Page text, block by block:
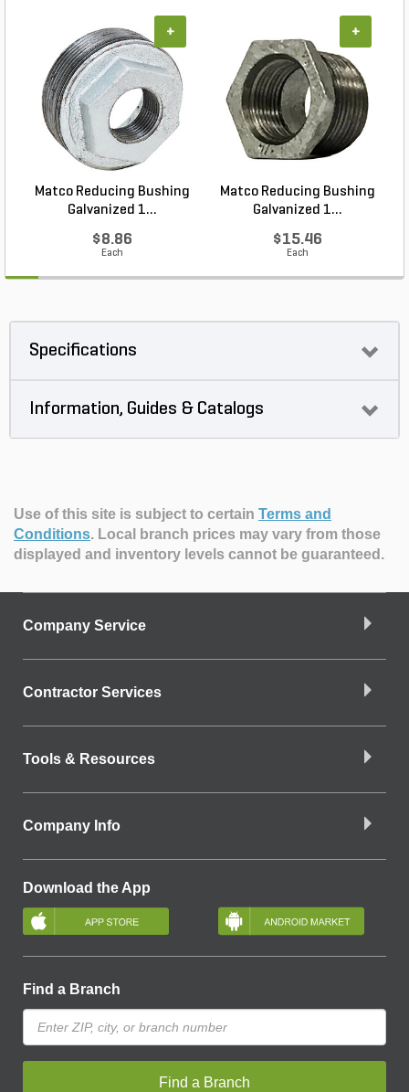
Matco Reducing Bushing
Galvanized 1...
$8.86
Each
+
Matco Reducing Bushing
Galvanized 1...
$15.46
Each
+
Specifications
Information, Guides & Catalogs
Use of this site is subject to certain Terms and
Conditions. Local branch prices may vary from those
displayed and inventory levels cannot be guaranteed.
Company Service
Contractor Services
Tools & Resources
Company Info
Download the App
Find a Branch
Find a Branch